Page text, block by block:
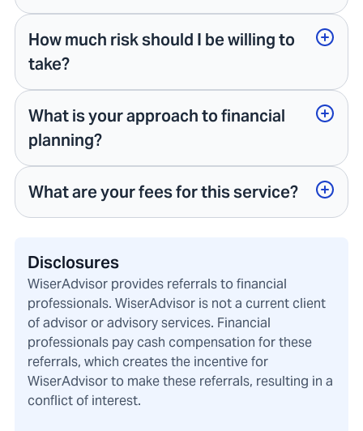
How much risk should I be willing to
take?
What is your approach to financial
planning?
What are your fees for this service?
Disclosures
WiserAdvisor provides referrals to financial
professionals. WiserAdvisor is not a current client
of advisor or advisory services. Financial
professionals pay cash compensation for these
referrals, which creates the incentive for
WiserAdvisor to make these referrals, resulting in a
conflict of interest.